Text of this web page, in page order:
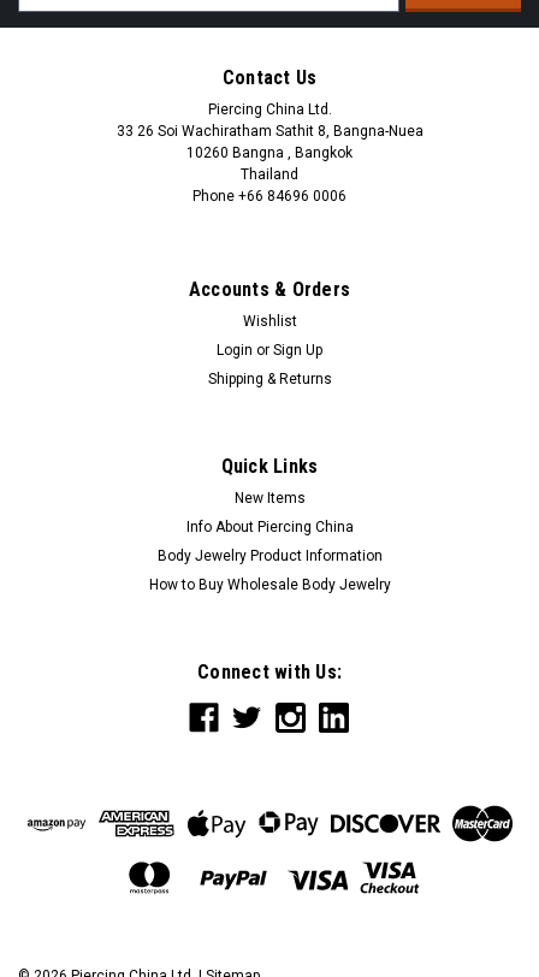
Address
Contact Us
Piercing China Ltd.
33 26 Soi Wachiratham Sathit 8, Bangna-Nuea
10260 Bangna , Bangkok
Thailand
Phone +66 84696 0006
Accounts & Orders
Wishlist
Login or Sign Up
Shipping & Returns
Quick Links
New Items
Info About Piercing China
Body Jewelry Product Information
How to Buy Wholesale Body Jewelry
Connect with Us: